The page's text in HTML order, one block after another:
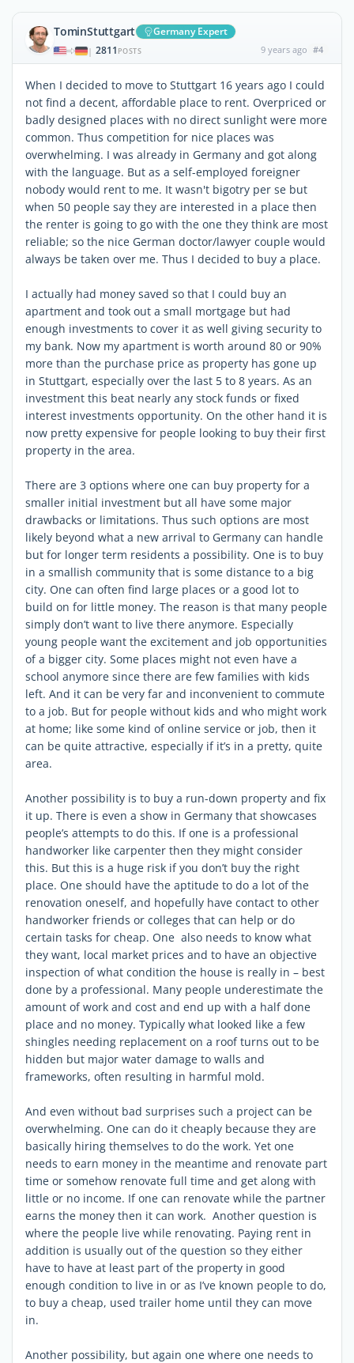
TominStuttgart Germany Expert
| 2811 POSTS 9 years ago #4
When I decided to move to Stuttgart 16 years ago I could
not find a decent, affordable place to rent. Overpriced or
badly designed places with no direct sunlight were more
common. Thus competition for nice places was
overwhelming. I was already in Germany and got along
with the language. But as a self-employed foreigner
nobody would rent to me. It wasn't bigotry per se but
when 50 people say they are interested in a place then
the renter is going to go with the one they think are most
reliable; so the nice German doctor/lawyer couple would
always be taken over me. Thus I decided to buy a place.
I actually had money saved so that I could buy an
apartment and took out a small mortgage but had
enough investments to cover it as well giving security to
my bank. Now my apartment is worth around 80 or 90%
more than the purchase price as property has gone up
in Stuttgart, especially over the last 5 to 8 years. As an
investment this beat nearly any stock funds or fixed
interest investments opportunity. On the other hand it is
now pretty expensive for people looking to buy their first
property in the area.
There are 3 options where one can buy property for a
smaller initial investment but all have some major
drawbacks or limitations. Thus such options are most
likely beyond what a new arrival to Germany can handle
but for longer term residents a possibility. One is to buy
in a smallish community that is some distance to a big
city. One can often find large places or a good lot to
build on for little money. The reason is that many people
simply don’t want to live there anymore. Especially
young people want the excitement and job opportunities
of a bigger city. Some places might not even have a
school anymore since there are few families with kids
left. And it can be very far and inconvenient to commute
to a job. But for people without kids and who might work
at home; like some kind of online service or job, then it
can be quite attractive, especially if it’s in a pretty, quite
area.
Another possibility is to buy a run-down property and fix
it up. There is even a show in Germany that showcases
people’s attempts to do this. If one is a professional
handworker like carpenter then they might consider
this. But this is a huge risk if you don’t buy the right
place. One should have the aptitude to do a lot of the
renovation oneself, and hopefully have contact to other
handworker friends or colleges that can help or do
certain tasks for cheap. One also needs to know what
they want, local market prices and to have an objective
inspection of what condition the house is really in – best
done by a professional. Many people underestimate the
amount of work and cost and end up with a half done
place and no money. Typically what looked like a few
shingles needing replacement on a roof turns out to be
hidden but major water damage to walls and
frameworks, often resulting in harmful mold.
And even without bad surprises such a project can be
overwhelming. One can do it cheaply because they are
basically hiring themselves to do the work. Yet one
needs to earn money in the meantime and renovate part
time or somehow renovate full time and get along with
little or no income. If one can renovate while the partner
earns the money then it can work. Another question is
where the people live while renovating. Paying rent in
addition is usually out of the question so they either
have to have at least part of the property in good
enough condition to live in or as I’ve known people to do,
to buy a cheap, used trailer home until they can move
in.
Another possibility, but again one where one needs to